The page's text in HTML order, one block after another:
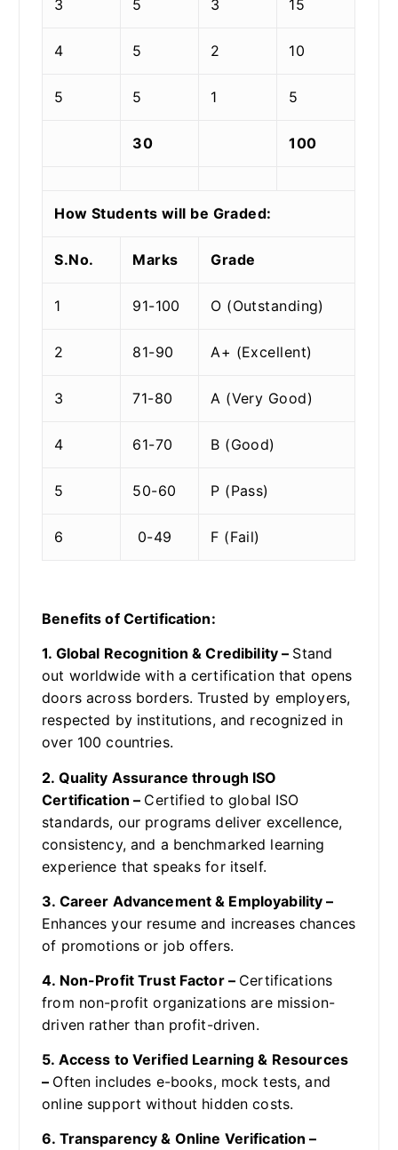
3 5 3 15
4 5 2 10
5 5 1 5
30 100
How Students will be Graded:
S.No. Marks Grade
1 91-100 O (Outstanding)
2 81-90 A+ (Excellent)
3 71-80 A (Very Good)
4 61-70 B (Good)
5 50-60 P (Pass)
6 0-49 F (Fail)
Benefits of Certification:
1. Global Recognition & Credibility – Stand
out worldwide with a certification that opens
doors across borders. Trusted by employers,
respected by institutions, and recognized in
over 100 countries.
2. Quality Assurance through ISO
Certification – Certified to global ISO
standards, our programs deliver excellence,
consistency, and a benchmarked learning
experience that speaks for itself.
3. Career Advancement & Employability –
Enhances your resume and increases chances
of promotions or job offers.
4. Non-Profit Trust Factor – Certifications
from non-profit organizations are mission-
driven rather than profit-driven.
5. Access to Verified Learning & Resources
– Often includes e-books, mock tests, and
online support without hidden costs.
6. Transparency & Online Verification –